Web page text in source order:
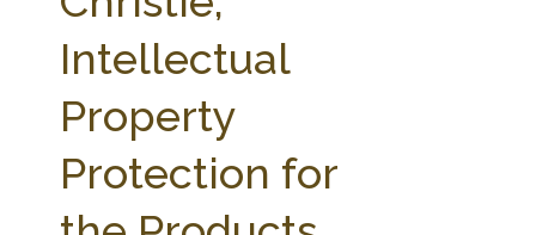
SEARCH SITE
ABOUT THE CENTER
PROFESSIONAL STAFF
PARTNERS WEBINAR SERIES
STATE COMPILATIONS AG LAW GLOSSARY
Intellectual
Property
Protection for